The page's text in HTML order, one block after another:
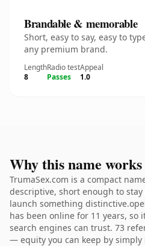
Brandable & memorable
Short, easy to say, easy to
any premium brand.
Length
8
Radio test
Passes
Appeal
1.0
Why this name works
TrumaSex.com is a compact
descriptive, short enough to
launch something
has been online for 11 years, so
search engines can trust. 73
— equity you can keep by